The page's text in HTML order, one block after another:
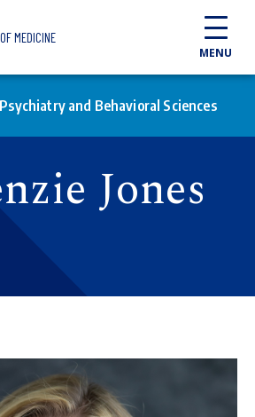
MEDICINE
MENU
and Behavioral Sciences
Jones